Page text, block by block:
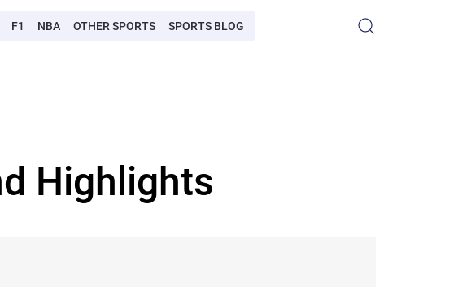
F1 NBA OTHER SPORTS SPORTS BLOG
Highlights